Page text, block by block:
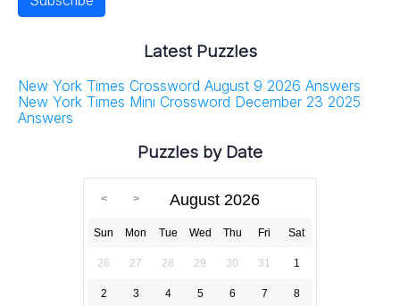
Latest Puzzles
New York Times Crossword August 9 2026 Answers
New York Times Mini Crossword December 23 2025
Answers
Puzzles by Date
August 2026
Sun Mon Tue Wed Thu Fri Sat
26 27 28 29 30 31 1
2 3 4 5 6 7 8